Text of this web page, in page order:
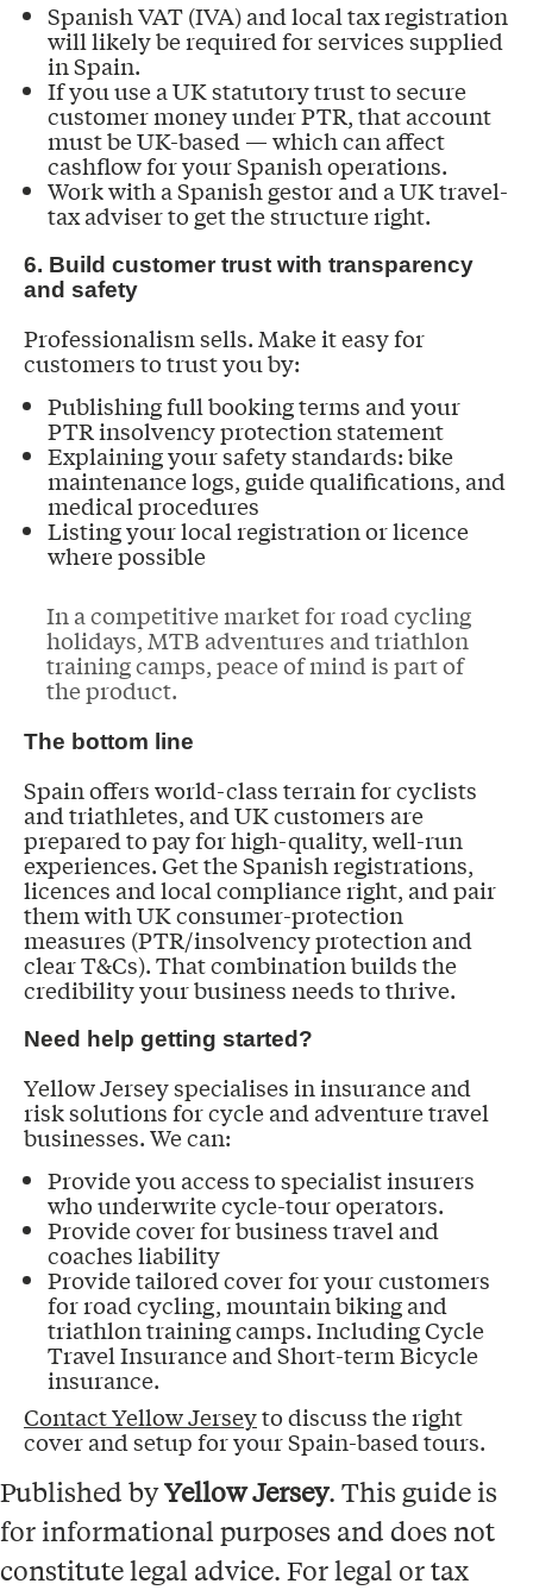
Spanish VAT (IVA) and local tax registration
will likely be required for services supplied
in Spain.
If you use a UK statutory trust to secure
customer money under PTR, that account
must be UK-based — which can affect
cashflow for your Spanish operations.
Work with a Spanish gestor and a UK travel-
tax adviser to get the structure right.
6. Build customer trust with transparency
and safety
Professionalism sells. Make it easy for
customers to trust you by:
Publishing full booking terms and your
PTR insolvency protection statement
Explaining your safety standards: bike
maintenance logs, guide qualifications, and
medical procedures
Listing your local registration or licence
where possible
In a competitive market for road cycling
holidays, MTB adventures and triathlon
training camps, peace of mind is part of
the product.
The bottom line
Spain offers world-class terrain for cyclists
and triathletes, and UK customers are
prepared to pay for high-quality, well-run
experiences. Get the Spanish registrations,
licences and local compliance right, and pair
them with UK consumer-protection
measures (PTR/insolvency protection and
clear T&Cs). That combination builds the
credibility your business needs to thrive.
Need help getting started?
Yellow Jersey specialises in insurance and
risk solutions for cycle and adventure travel
businesses. We can:
Provide you access to specialist insurers
who underwrite cycle-tour operators.
Provide cover for business travel and
coaches liability
Provide tailored cover for your customers
for road cycling, mountain biking and
triathlon training camps. Including Cycle
Travel Insurance and Short-term Bicycle
insurance.
Contact Yellow Jerseyto discuss the right
cover and setup for your Spain-based tours.
Published byYellow Jersey. This guide is
for informational purposes and does not
constitute legal advice. For legal or tax